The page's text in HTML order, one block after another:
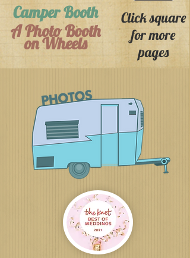
Camper Booth
A Photo Booth
on Wheels
Click square
for more
pages